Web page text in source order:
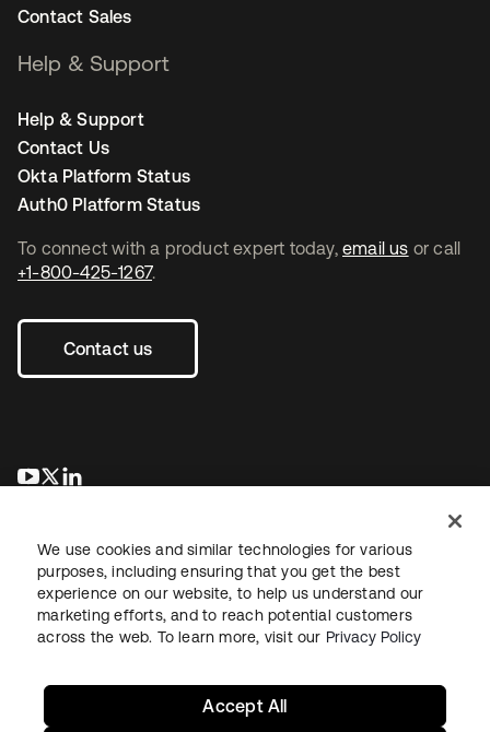
To connect with a product expert today, email us or call
+1-800-425-1267.
Contact us
opens in a new tab
opens in a new tab
Contact Sales
Help & Support
Help & Support
Contact Us
Okta Platform Status
Auth0 Platform Status
LegalPrivacy Policy Site TermsSecuritySitemap
We use cookies and similar technologies for various
purposes, including ensuring that you get the best
experience on our website, to help us understand our
marketing efforts, and to reach potential customers
across the web. To learn more, visit our Privacy Policy
Accept All